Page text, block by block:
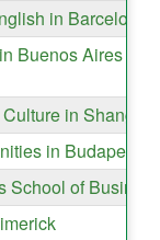
in Barcelona
Buenos Aires
in Shanghai
in Budapest
School of Business